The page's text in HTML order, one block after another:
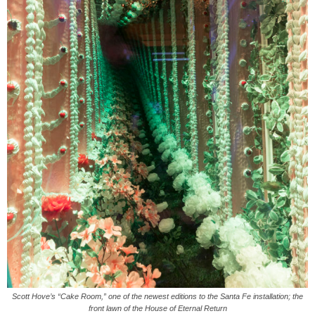
Scott Hove’s “Cake Room,” one of the newest editions to the Santa Fe installation; the
front lawn of the House of Eternal Return